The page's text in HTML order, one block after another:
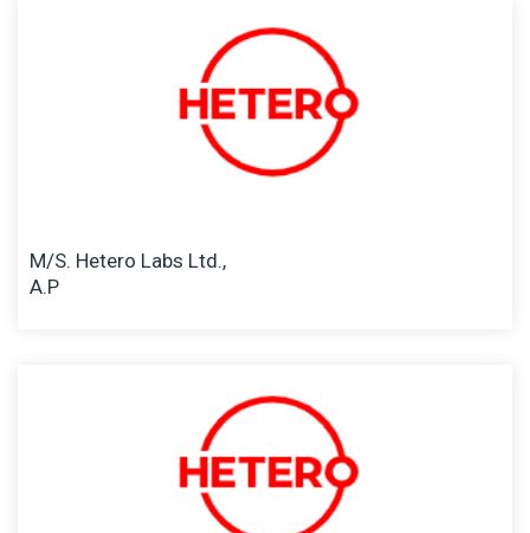
M/S. Hetero Labs Ltd.,
A.P